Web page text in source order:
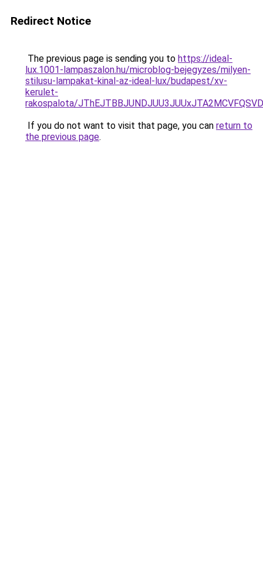
Redirect Notice
The previous page is sending you to https://ideal-
lux.1001-lampaszalon.hu/microblog-bejegyzes/milyen-
stilusu-lampakat-kinal-az-ideal-lux/budapest/xv-
kerulet-
rakospalota/
If you do not want to visit that page, you can return to
the previous page.